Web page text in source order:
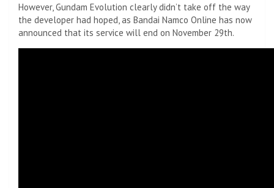
However, Gundam Evolution clearly didn’t take off the way
the developer had hoped, as Bandai Namco Online has now
announced that its service will end on November 29th.